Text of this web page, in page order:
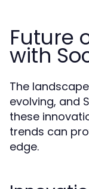
Future
with
The
evolving, and
these
trends can
edge.